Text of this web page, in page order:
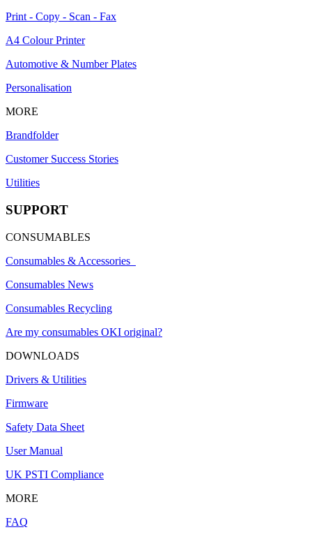
Print - Copy - Scan - Fax
A4 Colour Printer
Automotive & Number Plates
Personalisation
MORE
Brandfolder
Customer Success Stories
Utilities
SUPPORT
CONSUMABLES
Consumables & Accessories
Consumables News
Consumables Recycling
Are my consumables OKI original?
DOWNLOADS
Drivers & Utilities
Firmware
Safety Data Sheet
User Manual
UK PSTI Compliance
MORE
FAQ